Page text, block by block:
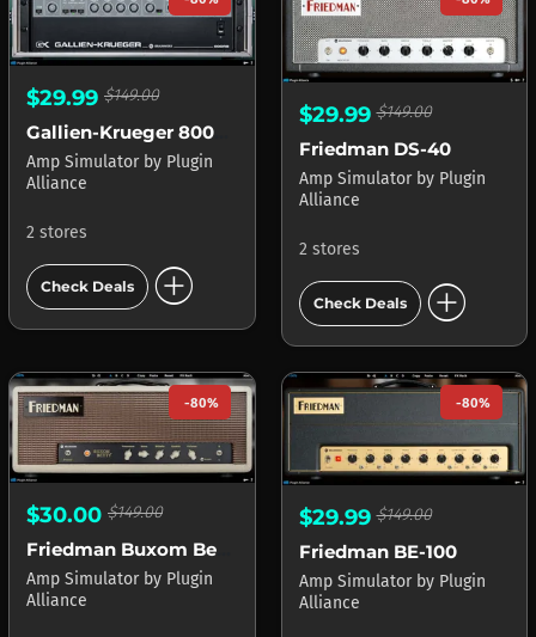
$29.99 $149.00
Amp Simulator by Plugin
Alliance
2 stores
Check Deals add_circle
$29.99$149.00
Friedman DS-40
Amp Simulator by Plugin
Alliance
2 stores
Check Deals add_circle
-80%
$30.00 $149.00
Amp Simulator by Plugin
Alliance
-80%
$29.99$149.00
Friedman BE-100
Amp Simulator by Plugin
Alliance